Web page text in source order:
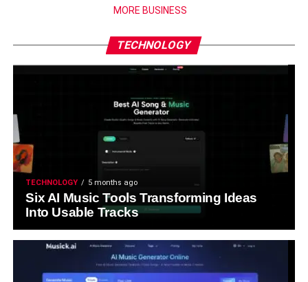
MORE BUSINESS
TECHNOLOGY
TECHNOLOGY 5 months ago
Six AI Music Tools Transforming Ideas
Into Usable Tracks